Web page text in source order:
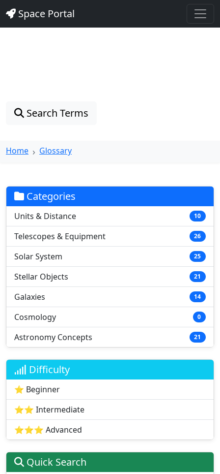
Space Portal
Search Terms
Home Glossary
Categories
Units & Distance 10
Telescopes & Equipment 26
Solar System 25
Stellar Objects 21
Galaxies 14
Cosmology 0
Astronomy Concepts 21
Difficulty
⭐ Beginner
⭐⭐ Intermediate
⭐⭐⭐ Advanced
Quick Search